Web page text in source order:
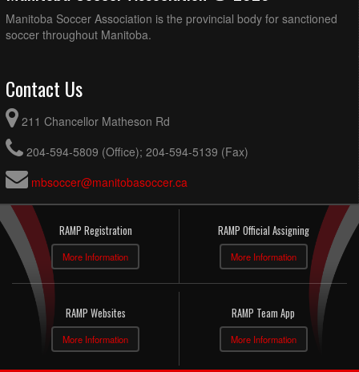
Manitoba Soccer Association is the provincial body for sanctioned
soccer throughout Manitoba.
Contact Us
211 Chancellor Matheson Rd
204-594-5809 (Office); 204-594-5139 (Fax)
mbsoccer@manitobasoccer.ca
RAMP Registration
More Information
RAMP Official Assigning
More Information
RAMP Websites
More Information
RAMP Team App
More Information